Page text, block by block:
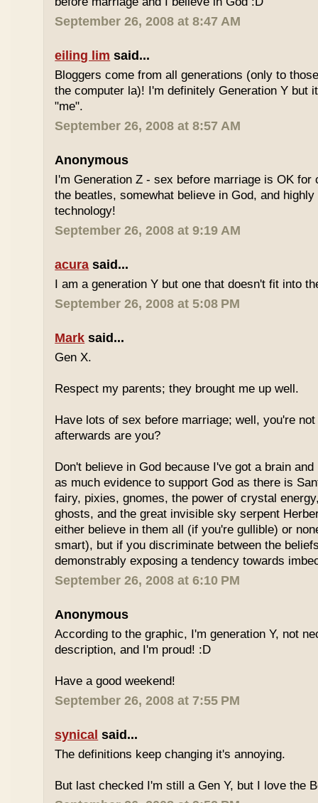
September 26, 2008 at 8:47 AM
eiling lim said...
Bloggers come from all generations (only to
the computer la)! I'm definitely Generation Y but
"me".
September 26, 2008 at 8:57 AM
Anonymous
I'm Generation Z - sex before marriage is OK for
the beatles, somewhat believe in God, and highly
technology!
September 26, 2008 at 9:19 AM
acura said...
I am a generation Y but one that doesn't fit into
September 26, 2008 at 5:08 PM
Mark said...
Gen X.
Respect my parents; they brought me up well.
Have lots of sex before marriage; well, you're
afterwards are you?
Don't believe in God because I've got a brain
as much evidence to support God as there is
fairy, pixies, gnomes, the power of crystal
ghosts, and the great invisible sky serpent
either believe in them all (if you're gullible) or
smart), but if you discriminate between the
demonstrably exposing a tendency towards
September 26, 2008 at 6:10 PM
Anonymous
According to the graphic, I'm generation Y, not
description, and I'm proud! :D
Have a good weekend!
September 26, 2008 at 7:55 PM
synical said...
The definitions keep changing it's annoying.
But last checked I'm still a Gen Y, but I love the